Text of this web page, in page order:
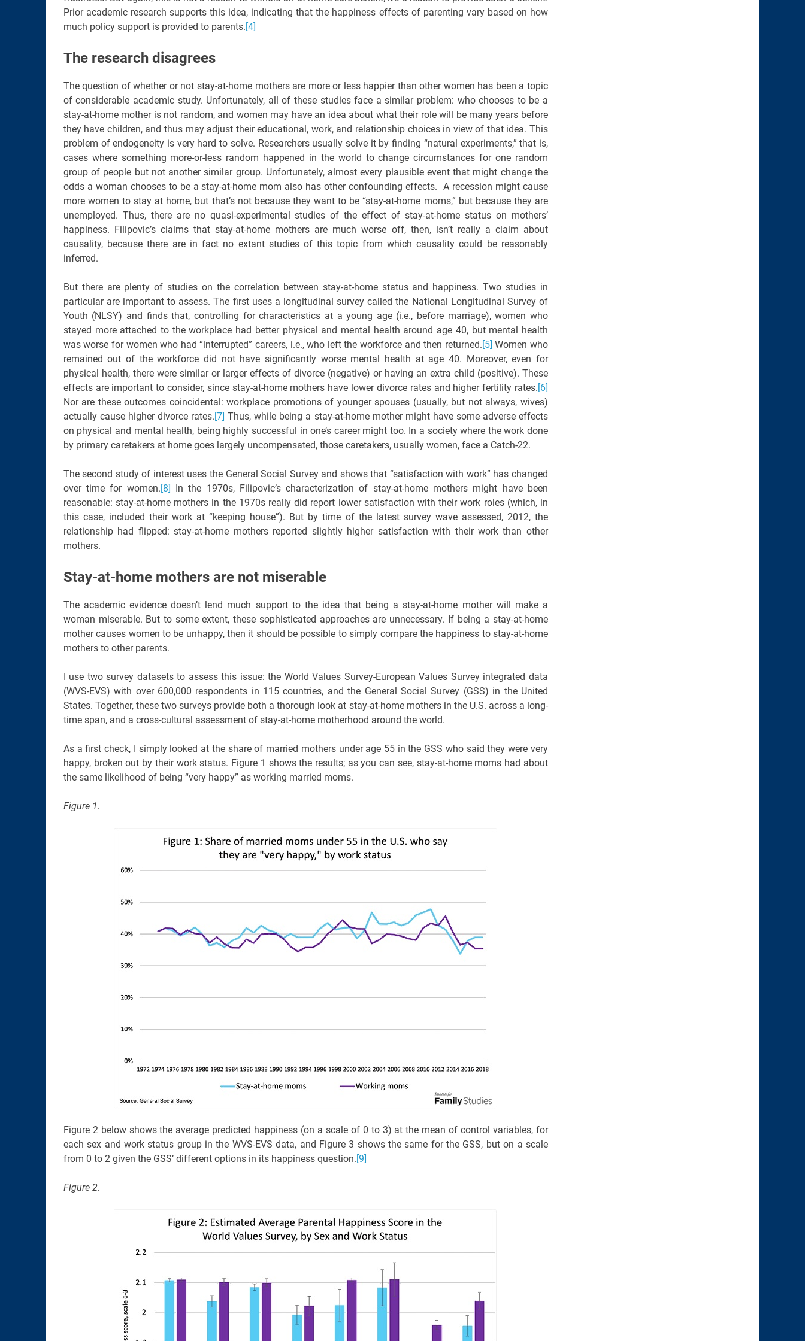
Prior academic research supports this idea, indicating that the happiness effects of parenting vary based on how
much policy support is provided to parents.[4]
The research disagrees
The question of whether or not stay-at-home mothers are more or less happier than other women has been a topic
of considerable academic study. Unfortunately, all of these studies face a similar problem: who chooses to be a
stay-at-home mother is not random, and women may have an idea about what their role will be many years before
they have children, and thus may adjust their educational, work, and relationship choices in view of that idea. This
problem of endogeneity is very hard to solve. Researchers usually solve it by finding “natural experiments,” that is,
cases where something more-or-less random happened in the world to change circumstances for one random
group of people but not another similar group. Unfortunately, almost every plausible event that might change the
odds a woman chooses to be a stay-at-home mom also has other confounding effects. A recession might cause
more women to stay at home, but that’s not because they want to be “stay-at-home moms,” but because they are
unemployed. Thus, there are no quasi-experimental studies of the effect of stay-at-home status on mothers’
happiness. Filipovic’s claims that stay-at-home mothers are much worse off, then, isn’t really a claim about
causality, because there are in fact no extant studies of this topic from which causality could be reasonably
inferred.
But there are plenty of studies on the correlation between stay-at-home status and happiness. Two studies in
particular are important to assess. The first uses a longitudinal survey called the National Longitudinal Survey of
Youth (NLSY) and finds that, controlling for characteristics at a young age (i.e., before marriage), women who
stayed more attached to the workplace had better physical and mental health around age 40, but mental health
was worse for women who had “interrupted” careers, i.e., who left the workforce and then returned.[5] Women who
remained out of the workforce did not have significantly worse mental health at age 40. Moreover, even for
physical health, there were similar or larger effects of divorce (negative) or having an extra child (positive). These
effects are important to consider, since stay-at-home mothers have lower divorce rates and higher fertility rates.[6]
Nor are these outcomes coincidental: workplace promotions of younger spouses (usually, but not always, wives)
actually cause higher divorce rates.[7] Thus, while being a stay-at-home mother might have some adverse effects
on physical and mental health, being highly successful in one’s career might too. In a society where the work done
by primary caretakers at home goes largely uncompensated, those caretakers, usually women, face a Catch-22.
The second study of interest uses the General Social Survey and shows that “satisfaction with work” has changed
over time for women.[8] In the 1970s, Filipovic’s characterization of stay-at-home mothers might have been
reasonable: stay-at-home mothers in the 1970s really did report lower satisfaction with their work roles (which, in
this case, included their work at “keeping house”). But by time of the latest survey wave assessed, 2012, the
relationship had flipped: stay-at-home mothers reported slightly higher satisfaction with their work than other
mothers.
Stay-at-home mothers are not miserable
The academic evidence doesn’t lend much support to the idea that being a stay-at-home mother will make a
woman miserable. But to some extent, these sophisticated approaches are unnecessary. If being a stay-at-home
mother causes women to be unhappy, then it should be possible to simply compare the happiness to stay-at-home
mothers to other parents.
I use two survey datasets to assess this issue: the World Values Survey-European Values Survey integrated data
(WVS-EVS) with over 600,000 respondents in 115 countries, and the General Social Survey (GSS) in the United
States. Together, these two surveys provide both a thorough look at stay-at-home mothers in the U.S. across a long-
time span, and a cross-cultural assessment of stay-at-home motherhood around the world.
As a first check, I simply looked at the share of married mothers under age 55 in the GSS who said they were very
happy, broken out by their work status. Figure 1 shows the results; as you can see, stay-at-home moms had about
the same likelihood of being “very happy” as working married moms.
Figure 1.
Figure 2 below shows the average predicted happiness (on a scale of 0 to 3) at the mean of control variables, for
each sex and work status group in the WVS-EVS data, and Figure 3 shows the same for the GSS, but on a scale
from 0 to 2 given the GSS’ different options in its happiness question.[9]
Figure 2.